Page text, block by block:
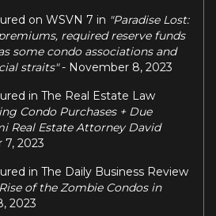
on WSVN 7 in "Paradise Lost:
required reserve funds
some condo associations and
straits"- November 8, 2023
in The Real Estate Law
Condo Purchases + Due
Real Estate Attorney David
2023
in The Daily Business Review
of the Zombie Condos in
2023